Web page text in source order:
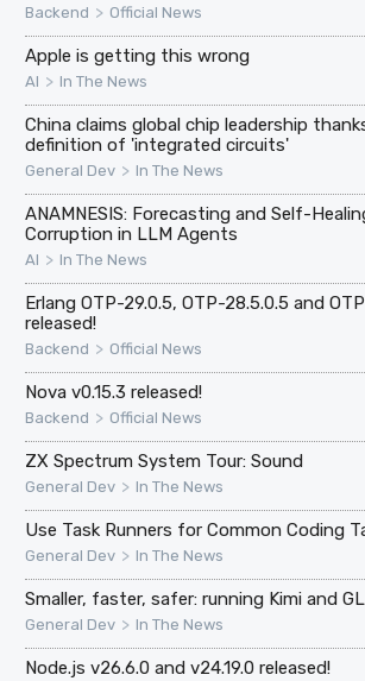
Backend > Official News
Apple is getting this wrong
AI > In The News
China claims global chip leadership
definition of 'integrated circuits'
General Dev > In The News
ANAMNESIS: Forecasting and Self-
Corruption in LLM Agents
AI > In The News
Erlang OTP-29.0.5, OTP-28.5.0.5 and
released!
Backend > Official News
Nova v0.15.3 released!
Backend > Official News
ZX Spectrum System Tour: Sound
General Dev > In The News
Use Task Runners for Common Coding
General Dev > In The News
Smaller, faster, safer: running Kimi and
General Dev > In The News
Node.js v26.6.0 and v24.19.0 released!